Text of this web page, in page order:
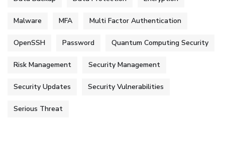
Malware MFA Multi Factor Authentication
OpenSSH Password Quantum Computing Security
Risk Management Security Management
Security Updates Security Vulnerabilities
Serious Threat